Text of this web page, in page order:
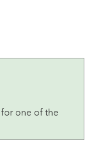
for one of the